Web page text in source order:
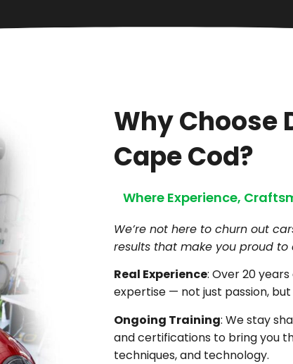
Why Choose
Cape Cod?
Where Experience,
We’re not here to churn out
results that make you proud to
Real Experience: Over 20
expertise — not just passion,
Ongoing Training: We stay
and certifications to bring you
techniques, and technology.